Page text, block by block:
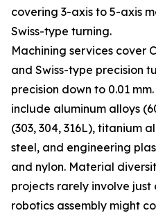
covering 3-axis to 5-axis
Swiss-type turning.
Machining services cover
and Swiss-type precision
precision down to 0.01
include aluminum alloys
(303, 304, 316L), titanium
steel, and engineering
and nylon. Material
projects rarely involve
robotics assembly might